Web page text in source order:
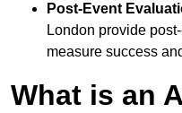
Post-Event
London provide
measure success
What is an